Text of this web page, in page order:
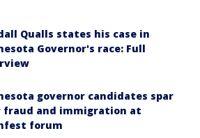
Qualls states his case in
Governor's race: Full
governor candidates spar
fraud and immigration at
forum